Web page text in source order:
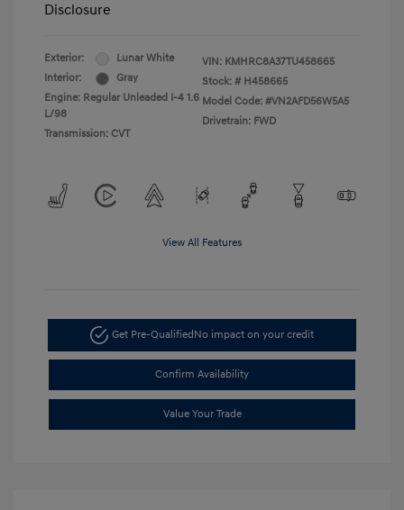
Disclosure
Exterior:
Lunar White
Interior:
Gray
Engine: Regular Unleaded I-4 1.6
L/98
Transmission: CVT
VIN: KMHRC8A37TU458665
Stock: # H458665
Model Code: #VN2AFD56W5A5
Drivetrain: FWD
View All Features
Get Pre-QualifiedNo impact on your credit
Confirm Availability
Value Your Trade